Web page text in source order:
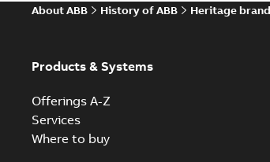
About ABB History of ABB Heritage
Products & Systems
Offerings A-Z
Services
Where to buy